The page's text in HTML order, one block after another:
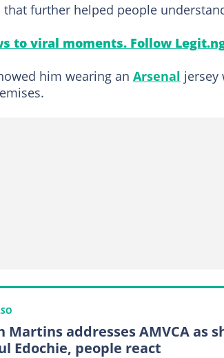
further helped people
to viral moments. Follow
him wearing an Arsenal jersey
Martins addresses AMVCA as
Edochie, people react